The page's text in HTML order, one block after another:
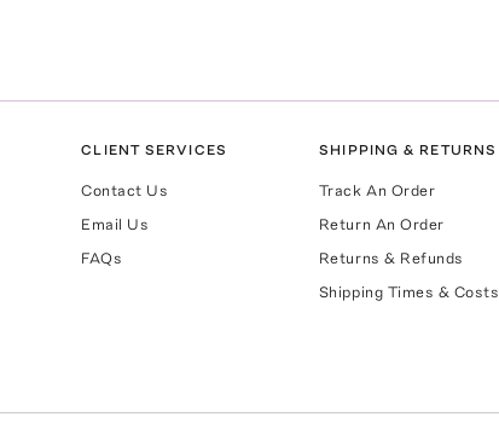
CLIENT SERVICES
Contact Us
Email Us
FAQs
SHIPPING & RETURNS
Track An Order
Return An Order
Returns & Refunds
Shipping Times & Costs